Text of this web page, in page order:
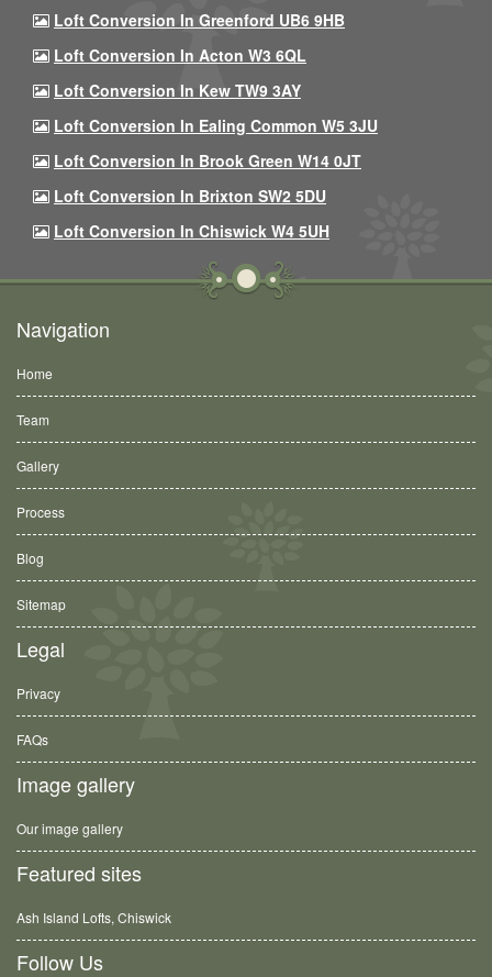
Loft Conversion In Greenford UB6 9HB
Loft Conversion In Acton W3 6QL
Loft Conversion In Kew TW9 3AY
Loft Conversion In Ealing Common W5 3JU
Loft Conversion In Brook Green W14 0JT
Loft Conversion In Brixton SW2 5DU
Loft Conversion In Chiswick W4 5UH
Navigation
Home
Team
Gallery
Process
Blog
Sitemap
Legal
Privacy
FAQs
Image gallery
Our image gallery
Featured sites
Ash Island Lofts, Chiswick
Follow Us